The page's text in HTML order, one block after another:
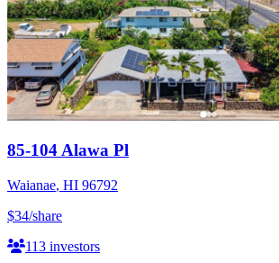
85-104 Alawa Pl
Waianae, HI 96792
$34/share
113 investors